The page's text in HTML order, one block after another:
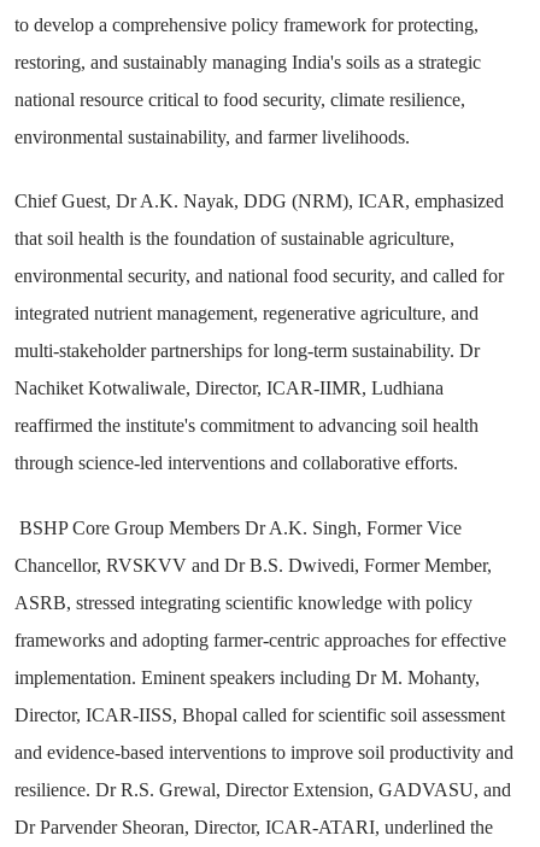
to develop a comprehensive policy framework for protecting,
restoring, and sustainably managing India's soils as a strategic
national resource critical to food security, climate resilience,
environmental sustainability, and farmer livelihoods.
Chief Guest, Dr A.K. Nayak, DDG (NRM), ICAR, emphasized
that soil health is the foundation of sustainable agriculture,
environmental security, and national food security, and called for
integrated nutrient management, regenerative agriculture, and
multi-stakeholder partnerships for long-term sustainability. Dr
Nachiket Kotwaliwale, Director, ICAR-IIMR, Ludhiana
reaffirmed the institute's commitment to advancing soil health
through science-led interventions and collaborative efforts.
BSHP Core Group Members Dr A.K. Singh, Former Vice
Chancellor, RVSKVV and Dr B.S. Dwivedi, Former Member,
ASRB, stressed integrating scientific knowledge with policy
frameworks and adopting farmer-centric approaches for effective
implementation. Eminent speakers including Dr M. Mohanty,
Director, ICAR-IISS, Bhopal called for scientific soil assessment
and evidence-based interventions to improve soil productivity and
resilience. Dr R.S. Grewal, Director Extension, GADVASU, and
Dr Parvender Sheoran, Director, ICAR-ATARI, underlined the